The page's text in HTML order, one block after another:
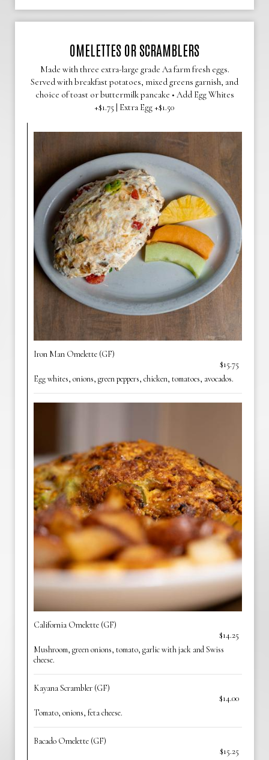
OMELETTES OR SCRAMBLERS
Made with three extra-large grade Aa farm fresh eggs.
Served with breakfast potatoes, mixed greens garnish, and
choice of toast or buttermilk pancake • Add Egg Whites
+$1.75 | Extra Egg +$1.50
Iron Man Omelette (GF)
$15.75
Egg whites, onions, green peppers, chicken, tomatoes, avocados.
California Omelette (GF)
$14.25
Mushroom, green onions, tomato, garlic with jack and Swiss
cheese.
Kayana Scrambler (GF)
$14.00
Tomato, onions, feta cheese.
Bacado Omelette (GF)
$15.25